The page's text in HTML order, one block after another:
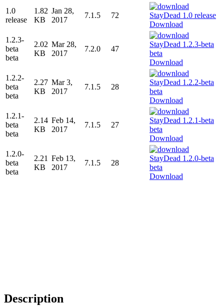
1.0
release
1.82
KB
Jan 28,
2017
7.1.5
72
Download
1.2.3-
beta
beta
2.02
KB
Mar 28,
2017
7.2.0
47
Download
1.2.2-
beta
beta
2.27
KB
Mar 3,
2017
7.1.5
28
Download
1.2.1-
beta
beta
2.14
KB
Feb 14,
2017
7.1.5
27
Download
1.2.0-
beta
beta
2.21
KB
Feb 13,
2017
7.1.5
28
Download
Description